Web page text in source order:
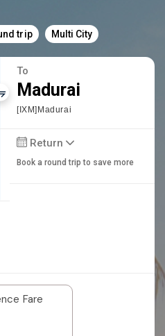
trip Multi City
To
Madurai
[IXM]Madurai
Return
Book a round trip to save more
Fare